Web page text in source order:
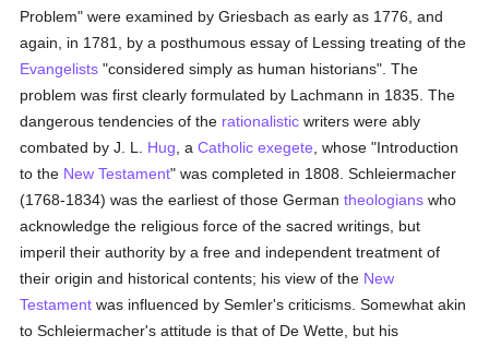
Problem" were examined by Griesbach as early as 1776, and
again, in 1781, by a posthumous essay of Lessing treating of the
Evangelists "considered simply as human historians". The
problem was first clearly formulated by Lachmann in 1835. The
dangerous tendencies of the rationalistic writers were ably
combated by J. L. Hug , aCatholic exegete , whose "Introduction
to the New Testament" was completed in 1808. Schleiermacher
(1768-1834) was the earliest of those Germantheologians who
acknowledge the religious force of the sacred writings, but
imperil their authority by a free and independent treatment of
their origin and historical contents; his view of the New
Testament was influenced by Semler's criticisms. Somewhat akin
to Schleiermacher's attitude is that of De Wette, but his